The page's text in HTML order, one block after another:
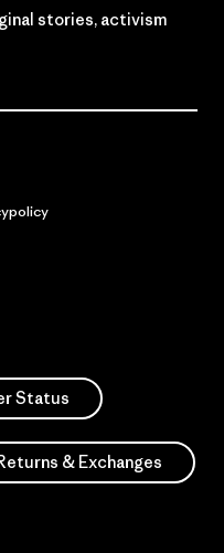
stories, activism
Status
& Exchanges